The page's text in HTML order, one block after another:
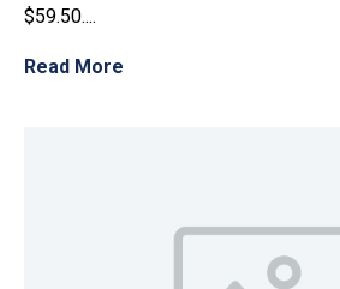
$59.50....
Read More